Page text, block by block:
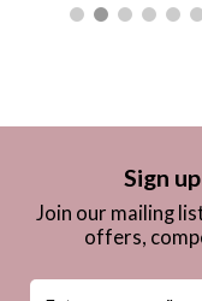
Sign
Join our mailing
offers,